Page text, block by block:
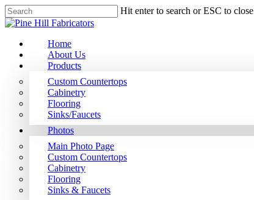
Hit enter to search or ESC to close
Home
About Us
Products
Custom Countertops
Cabinetry
Flooring
Sinks/Faucets
Photos
Main Photo Page
Custom Countertops
Cabinetry
Flooring
Sinks & Faucets